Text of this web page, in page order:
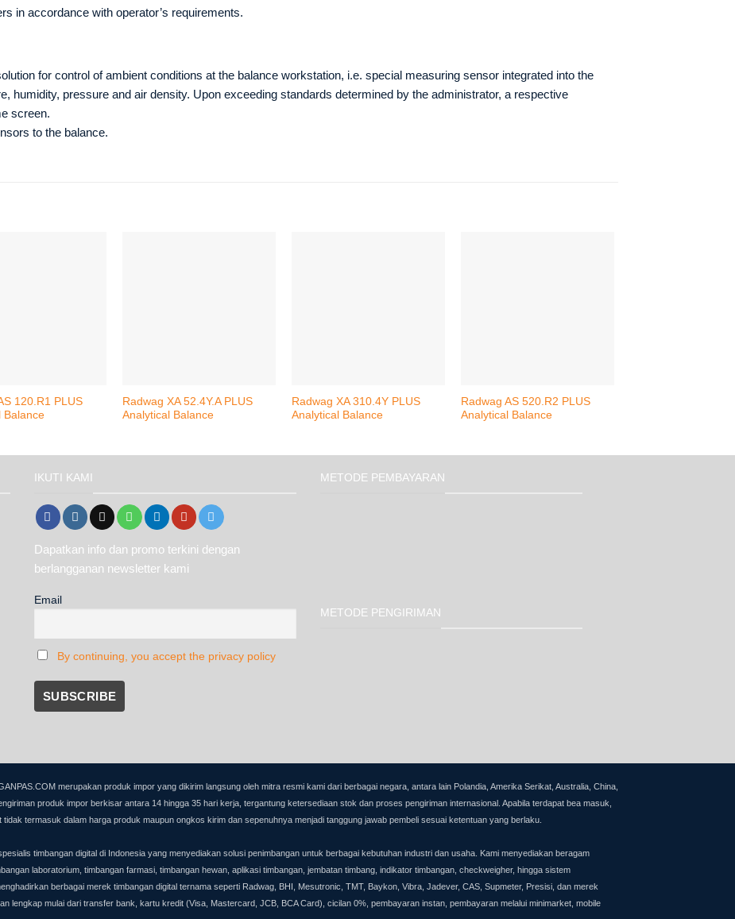
in accordance with operator’s requirements.
for control of ambient conditions at the balance workstation, i.e. special measuring sensor integrated into the
humidity, pressure and air density. Upon exceeding standards determined by the administrator, a respective
screen.
to the balance.
120.R1 PLUS
Balance
Radwag XA 52.4Y.A PLUS
Analytical Balance
Radwag XA 310.4Y PLUS
Analytical Balance
Radwag AS 520.R2 PLUS
Analytical Balance
IKUTI KAMI
Dapatkan info dan promo terkini dengan
berlangganan newsletter kami
Email
By continuing, you accept the privacy policy
METODE PEMBAYARAN
METODE PENGIRIMAN
merupakan produk impor yang dikirim langsung oleh mitra resmi kami dari berbagai negara, antara lain Polandia, Amerika Serikat, Australia, China,
produk impor berkisar antara 14 hingga 35 hari kerja, tergantung ketersediaan stok dan proses pengiriman internasional. Apabila terdapat bea masuk,
termasuk dalam harga produk maupun ongkos kirim dan sepenuhnya menjadi tanggung jawab pembeli sesuai ketentuan yang berlaku.
timbangan digital di Indonesia yang menyediakan solusi penimbangan untuk berbagai kebutuhan industri dan usaha. Kami menyediakan beragam
laboratorium, timbangan farmasi, timbangan hewan, aplikasi timbangan, jembatan timbang, indikator timbangan, checkweigher, hingga sistem
berbagai merek timbangan digital ternama seperti Radwag, BHI, Mesutronic, TMT, Baykon, Vibra, Jadever, CAS, Supmeter, Presisi, dan merek
lengkap mulai dari transfer bank, kartu kredit (Visa, Mastercard, JCB, BCA Card), cicilan 0%, pembayaran instan, pembayaran melalui minimarket, mobile